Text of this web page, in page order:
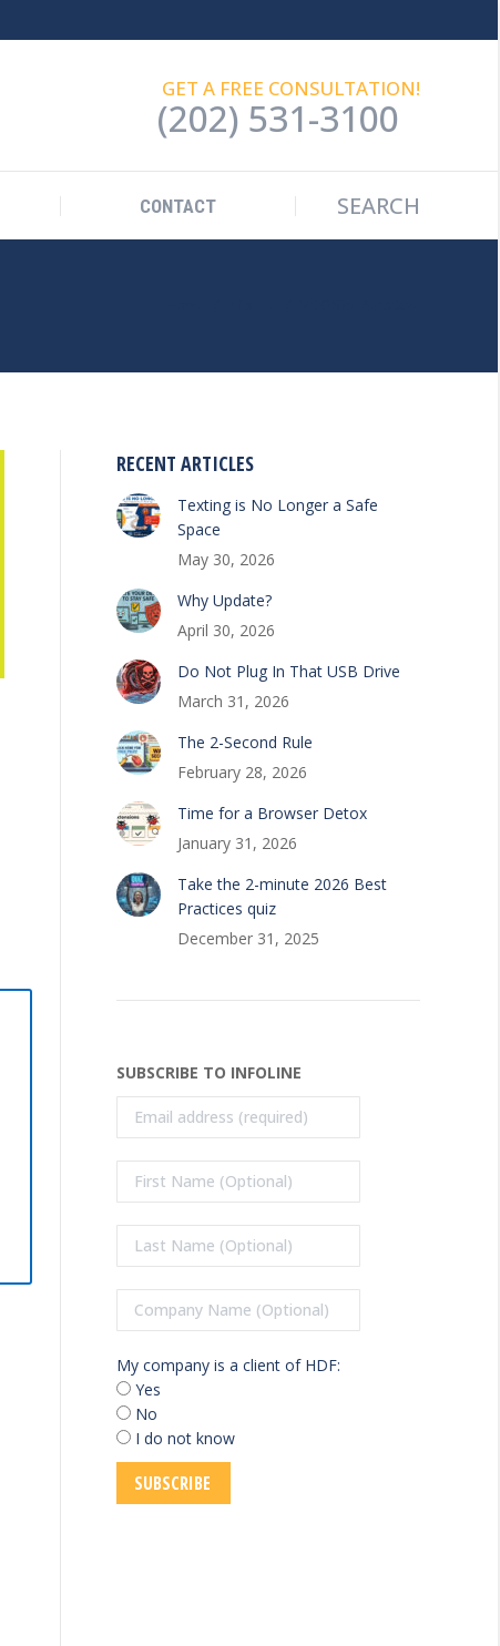
GET A FREE CONSULTATION!
(202) 531-3100
CONTACT Search:
SEARCH
RECENT ARTICLES
Texting is No Longer a Safe
Space
May 30, 2026
Why Update?
April 30, 2026
Do Not Plug In That USB Drive
March 31, 2026
The 2-Second Rule
February 28, 2026
Time for a Browser Detox
January 31, 2026
Take the 2-minute 2026 Best
Practices quiz
December 31, 2025
SUBSCRIBE TO INFOLINE
My company is a client of HDF:
Yes
No
I do not know
CONTACT SEARCH